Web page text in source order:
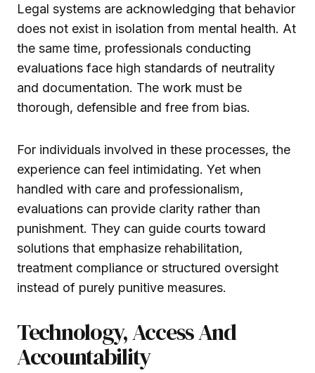
Legal systems are acknowledging that behavior
does not exist in isolation from mental health. At
the same time, professionals conducting
evaluations face high standards of neutrality
and documentation. The work must be
thorough, defensible and free from bias.
For individuals involved in these processes, the
experience can feel intimidating. Yet when
handled with care and professionalism,
evaluations can provide clarity rather than
punishment. They can guide courts toward
solutions that emphasize rehabilitation,
treatment compliance or structured oversight
instead of purely punitive measures.
Technology, Access And
Accountability